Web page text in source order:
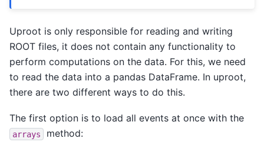
Uproot is only responsible for reading and writing
ROOT files, it does not contain any functionality to
perform computations on the data. For this, we need
to read the data into a pandas DataFrame. In uproot,
there are two different ways to do this.
The first option is to load all events at once with the
arrays method: